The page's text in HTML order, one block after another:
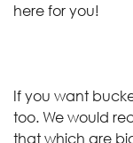
here for you!
If you want
too. We would
that which are